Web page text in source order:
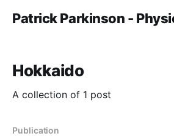
Patrick Parkinson -
Hokkaido
A collection of 1 post
Publication